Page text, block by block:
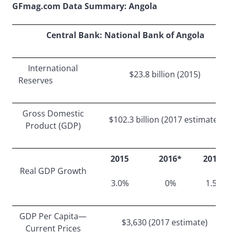
GFmag.com Data Summary: Angola
Central Bank: National Bank of Angola
International
Reserves
$23.8 billion (2015)
Gross Domestic
Product (GDP)
$102.3 billion (2017 estimate)
Real GDP Growth
2015
3.0%
2016*
0%
2017*
1.5%
GDP Per Capita—
Current Prices
$3,630 (2017 estimate)